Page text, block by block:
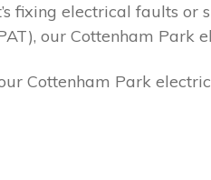
fixing electrical faults
our Cottenham Park
Cottenham Park